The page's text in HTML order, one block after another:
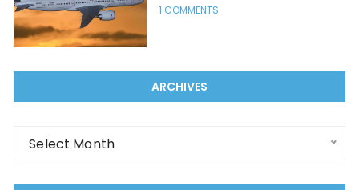
1 COMMENTS
ARCHIVES
Archives
Select Month